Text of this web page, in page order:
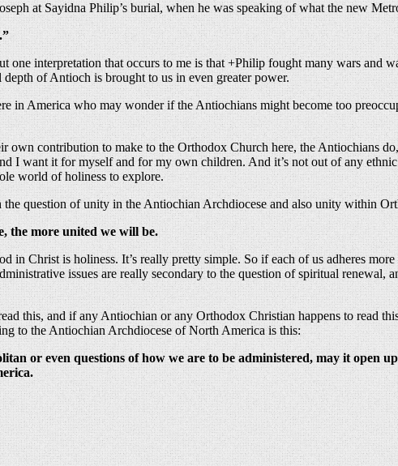
at Sayidna Philip’s burial, when he was speaking of what the new
one interpretation that occurs to me is that +Philip fought many wars and
of Antioch is brought to us in even greater power.
in America who may wonder if the Antiochians might become too
own contribution to make to the Orthodox Church here, the Antiochians
I want it for myself and for my own children. And it’s not out of any
world of holiness to explore.
question of unity in the Antiochian Archdiocese and also unity within
the more united we will be.
in Christ is holiness. It’s really pretty simple. So if each of us adheres
issues are really secondary to the question of spiritual renewal,
this, and if any Antiochian or any Orthodox Christian happens to read
to the Antiochian Archdiocese of North America is this:
or even questions of how we are to be administered, may it open